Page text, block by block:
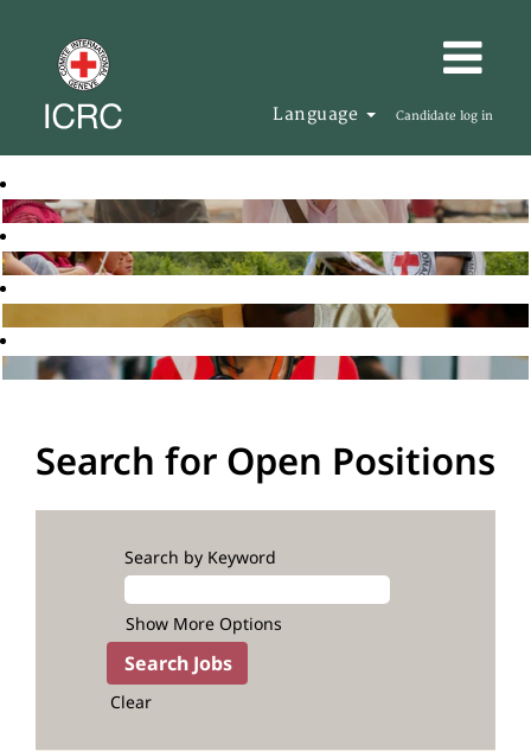
Language Candidate log in
Search for Open Positions
Search by Keyword
Show More Options
Clear